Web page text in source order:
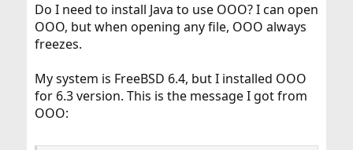
Do I need to install Java to use OOO? I can open
OOO, but when opening any file, OOO always
freezes.
My system is FreeBSD 6.4, but I installed OOO
for 6.3 version. This is the message I got from
OOO: